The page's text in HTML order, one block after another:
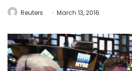
Reuters March 13, 2016